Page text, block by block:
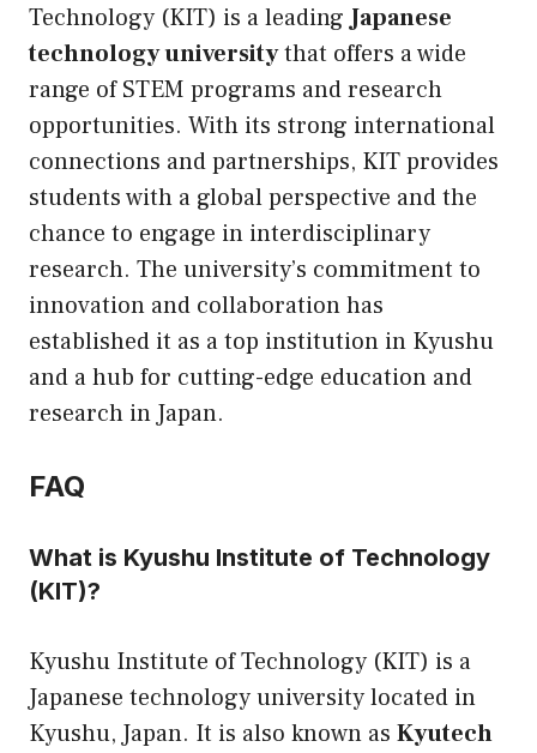
Technology (KIT) is a leadingJapanese
technology universitythat offers a wide
range of STEM programs and research
opportunities. With its strong international
connections and partnerships, KIT provides
students with a global perspective and the
chance to engage in interdisciplinary
research. The university’s commitment to
innovation and collaboration has
established it as a top institution in Kyushu
and a hub for cutting-edge education and
research in Japan.
FAQ
What is Kyushu Institute of Technology
(KIT)?
Kyushu Institute of Technology (KIT) is a
Japanese technology university located in
Kyushu, Japan. It is also known as Kyutech